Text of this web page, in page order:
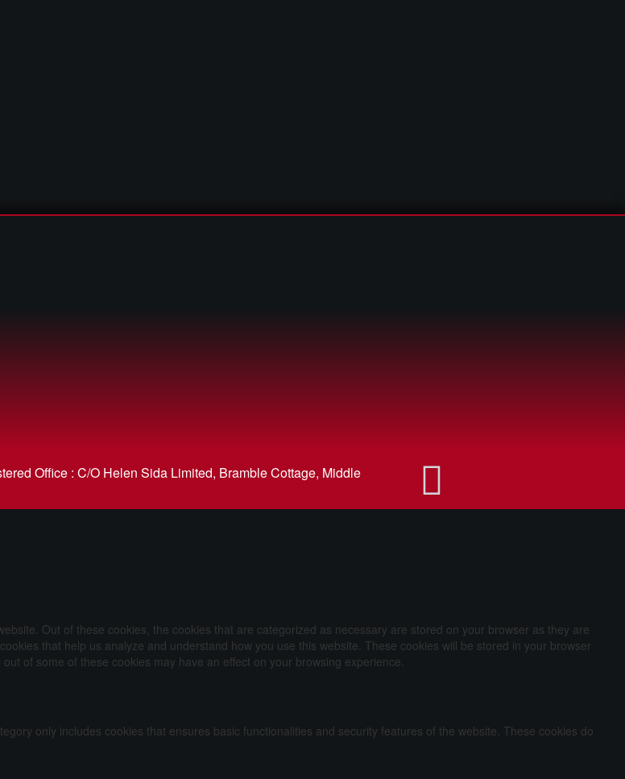
Office : C/O Helen Sida Limited, Bramble Cottage, Middle
Out of these cookies, the cookies that are categorized as necessary are stored on your browser as they are
that help us analyze and understand how you use this website. These cookies will be stored in your browser
of some of these cookies may have an effect on your browsing experience.
only includes cookies that ensures basic functionalities and security features of the website. These cookies do